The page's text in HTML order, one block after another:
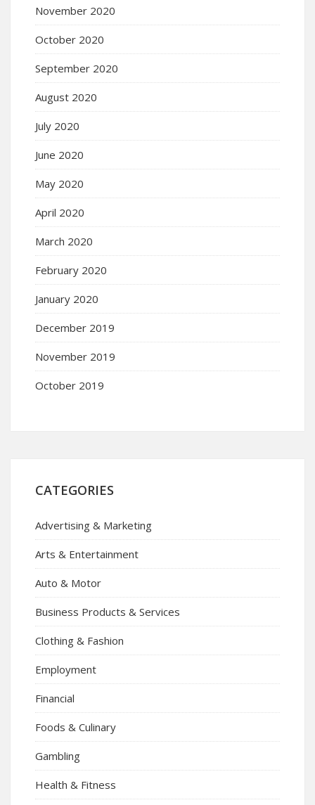
November 2020
October 2020
September 2020
August 2020
July 2020
June 2020
May 2020
April 2020
March 2020
February 2020
January 2020
December 2019
November 2019
October 2019
CATEGORIES
Advertising & Marketing
Arts & Entertainment
Auto & Motor
Business Products & Services
Clothing & Fashion
Employment
Financial
Foods & Culinary
Gambling
Health & Fitness